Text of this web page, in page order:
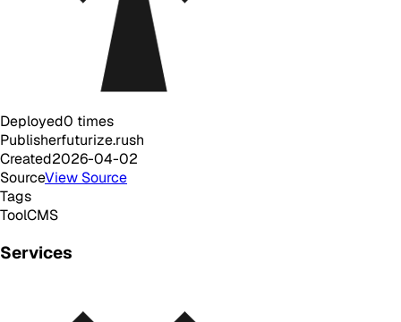
Deployed0 times
Publisherfuturize.rush
Created2026-04-02
SourceView Source
Tags
ToolCMS
Services